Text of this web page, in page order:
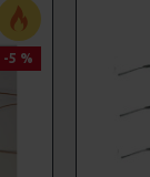
-5 %